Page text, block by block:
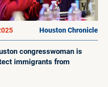
Houston Chronicle
congresswoman is
immigrants from